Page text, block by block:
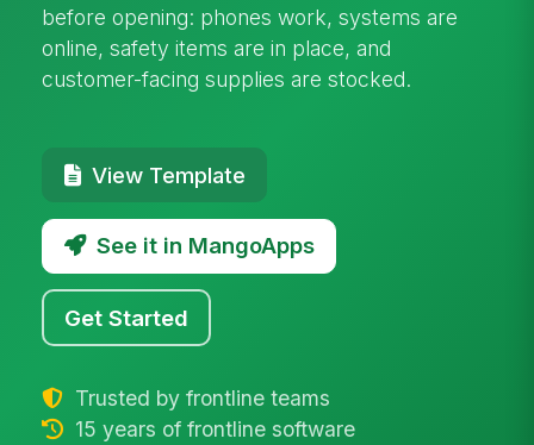
before opening: phones work, systems are
online, safety items are in place, and
customer-facing supplies are stocked.
View Template
See it in MangoApps
Get Started
Trusted by frontline teams
15 years of frontline software